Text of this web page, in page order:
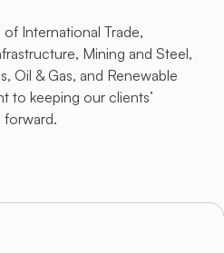
International Trade,
Mining and Steel,
Oil & Gas, and Renewable
to keeping our clients’
forward.